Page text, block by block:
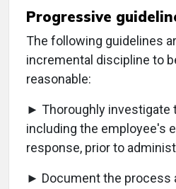
Progressive
The following guidelines
incremental discipline to
reasonable:
► Thoroughly investigate
including the employee's
response, prior to
► Document the process